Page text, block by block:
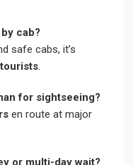
cab?
safe cabs, it’s
.
for sightseeing?
en route at major
or multi-day wait?